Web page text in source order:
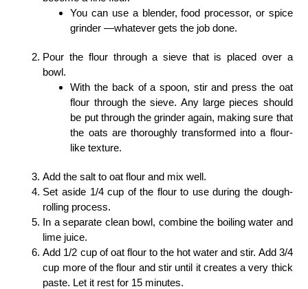
You can use a blender, food processor, or spice
grinder —whatever gets the job done.
Pour the flour through a sieve that is placed over a
bowl.
With the back of a spoon, stir and press the oat
flour through the sieve. Any large pieces should
be put through the grinder again, making sure that
the oats are thoroughly transformed into a flour-
like texture.
Add the salt to oat flour and mix well.
Set aside 1/4 cup of the flour to use during the dough-
rolling process.
In a separate clean bowl, combine the boiling water and
lime juice.
Add 1/2 cup of oat flour to the hot water and stir. Add 3/4
cup more of the flour and stir until it creates a very thick
paste. Let it rest for 15 minutes.